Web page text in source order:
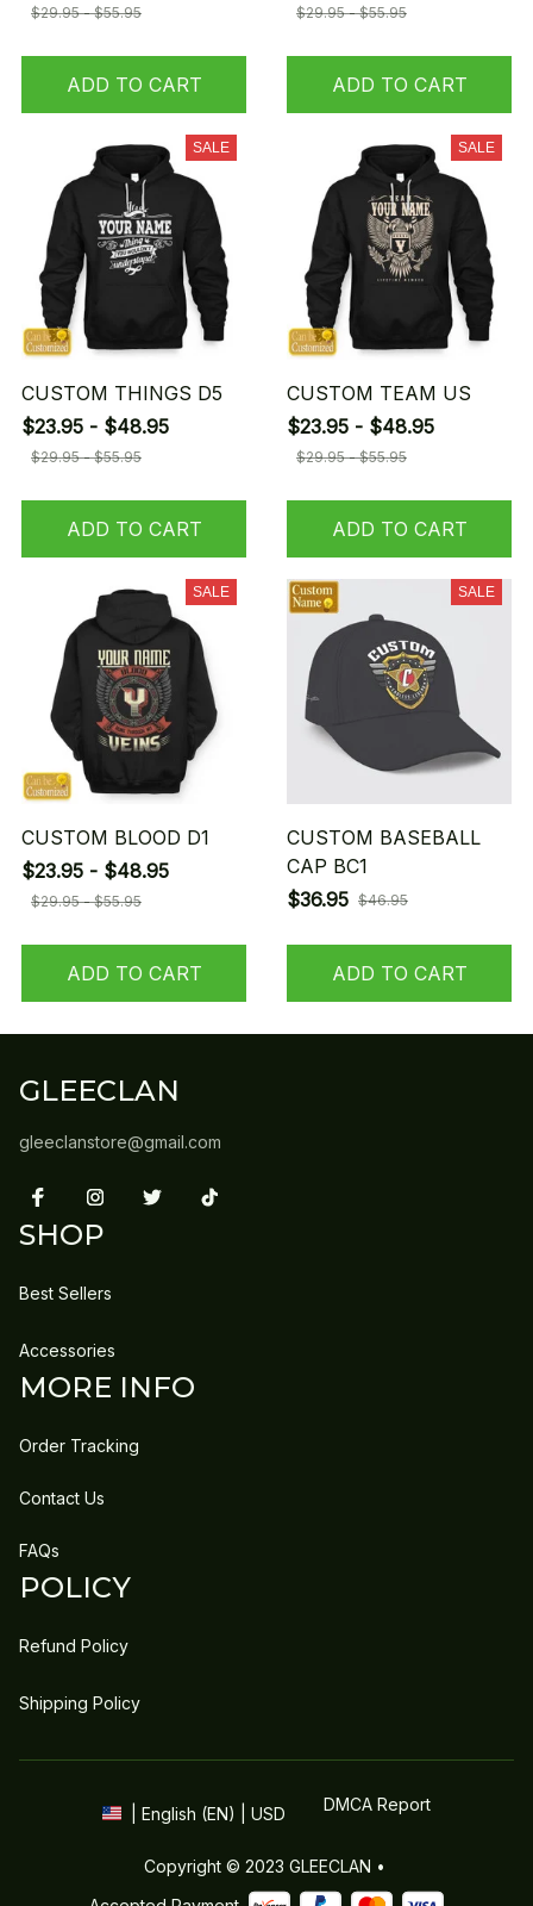
$29.95 - $55.95
ADD TO CART
$29.95 - $55.95
ADD TO CART
SALE
CUSTOM THINGS D5
$23.95 - $48.95
$29.95 - $55.95
ADD TO CART
SALE
CUSTOM TEAM US
$23.95 - $48.95
$29.95 - $55.95
ADD TO CART
SALE
CUSTOM BLOOD D1
$23.95 - $48.95
$29.95 - $55.95
ADD TO CART
SALE
CUSTOM BASEBALL
CAP BC1
$36.95 $46.95
ADD TO CART
GLEECLAN
gleeclanstore@gmail.com
SHOP
Best Sellers
Accessories
MORE INFO
Order Tracking
Contact Us
FAQs
POLICY
Refund Policy
Shipping Policy
| English (EN) | USD DMCA Report
Copyright © 2023 GLEECLAN •